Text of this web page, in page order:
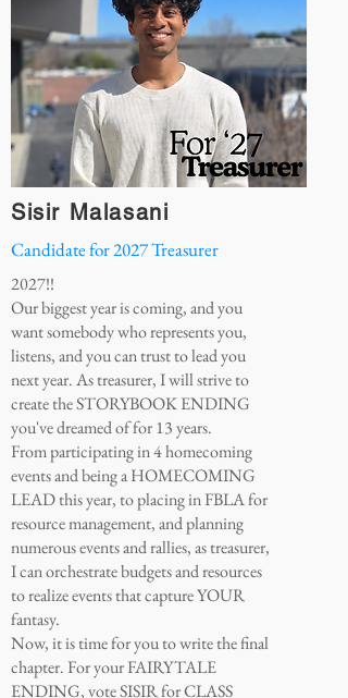
Sisir Malasani
Candidate for 2027 Treasurer
2027!!
Our biggest year is coming, and you
want somebody who represents you,
listens, and you can trust to lead you
next year. As treasurer, I will strive to
create the STORYBOOK ENDING
you've dreamed of for 13 years.
From participating in 4 homecoming
events and being a HOMECOMING
LEAD this year, to placing in FBLA for
resource management, and planning
numerous events and rallies, as treasurer,
I can orchestrate budgets and resources
to realize events that capture YOUR
fantasy.
Now, it is time for you to write the final
chapter. For your FAIRYTALE
ENDING, vote SISIR for CLASS